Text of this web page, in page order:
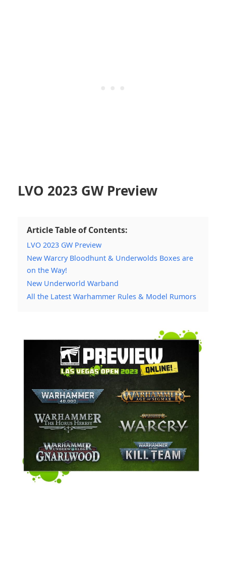
LVO 2023 GW Preview
Article Table of Contents:
LVO 2023 GW Preview
New Warcry Bloodhunt & Underwolds Boxes are
on the Way!
New Underworld Warband
All the Latest Warhammer Rules & Model Rumors